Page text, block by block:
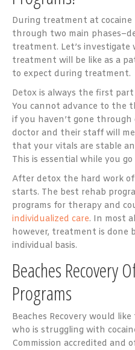
During treatment at cocaine
through two main
treatment. Let’s investigate
treatment will be like as a
to expect during treatment.
Detox is always the first
You cannot advance to the
if you haven’t gone through
doctor and their staff will
that your vitals are stable
This is essential while you
After detox the hard work
starts. The best rehab
programs for therapy and
individualized care. In most
however, treatment is done
individual basis.
Beaches Recovery
Programs
Beaches Recovery would
who is struggling with
Commission accredited and